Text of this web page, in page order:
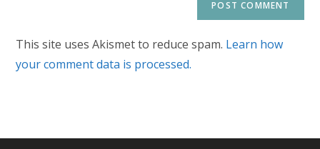
This site uses Akismet to reduce spam. Learn how
your comment data is processed.